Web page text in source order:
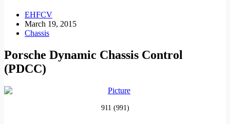
EHFCV
March 19, 2015
Chassis
Porsche Dynamic Chassis Control
(PDCC)
911 (991)